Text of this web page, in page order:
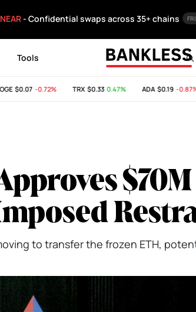
NEAR- Confidential swaps across 35+ chains
Tools
$0.07 -0.72% TRX$0.33 0.47% ADA$0.19 -0.87%
$70M
to transfer the frozen ETH,